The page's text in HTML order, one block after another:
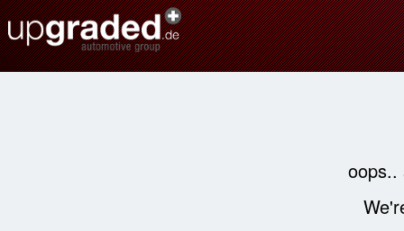
oops..